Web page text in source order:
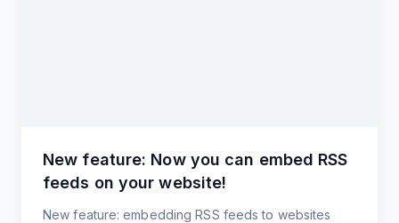
New feature: Now you can embed RSS
feeds on your website!
New feature: embedding RSS feeds to websites